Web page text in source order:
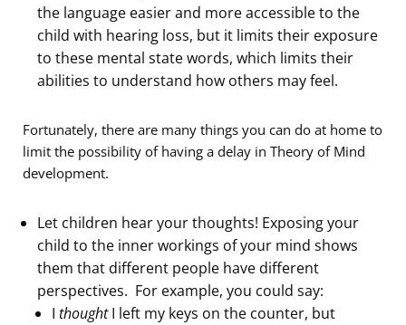
the language easier and more accessible to the
child with hearing loss, but it limits their exposure
to these mental state words, which limits their
abilities to understand how others may feel.
Fortunately, there are many things you can do at home to
limit the possibility of having a delay in Theory of Mind
development.
Let children hear your thoughts! Exposing your
child to the inner workings of your mind shows
them that different people have different
perspectives. For example, you could say:
I thoughtI left my keys on the counter, but